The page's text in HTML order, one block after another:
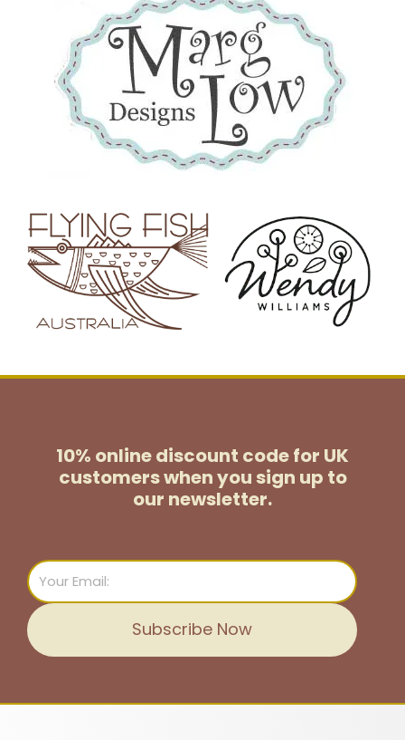
10% online discount code for UK
customerswhen you sign up to
our newsletter.
Email
Subscribe Now